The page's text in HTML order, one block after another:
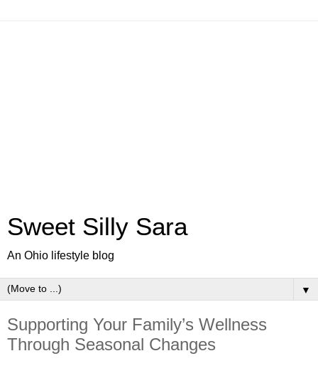
Sweet Silly Sara
An Ohio lifestyle blog
▼
Supporting Your Family’s Wellness
Through Seasonal Changes